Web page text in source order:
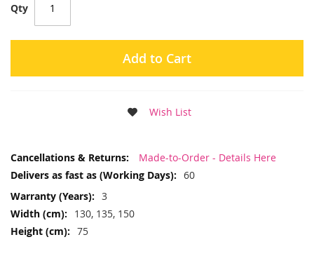
Qty
Add to Cart
Wish List
More
Made-to-Order - Details Here
60
3
130, 135, 150
75